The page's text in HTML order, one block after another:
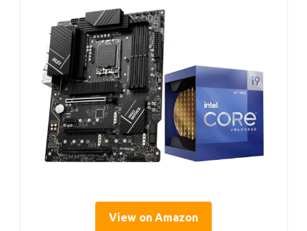
View on Amazon